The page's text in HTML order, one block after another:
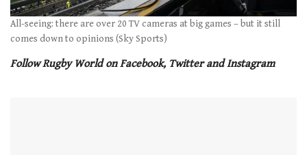
All-seeing: there are over 20 TV cameras at big games – but it still
comes down to opinions (Sky Sports)
Follow Rugby World on Facebook, Twitter and Instagram